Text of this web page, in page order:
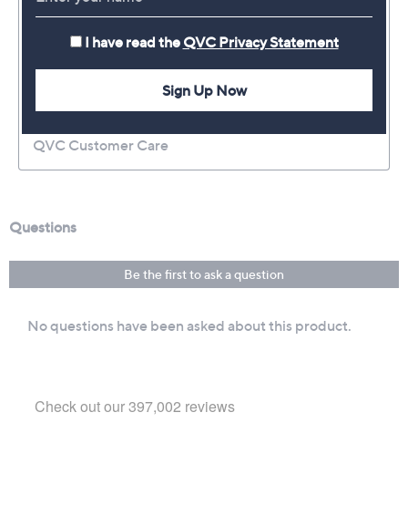
I have read the QVC Privacy Statement
Sign Up Now